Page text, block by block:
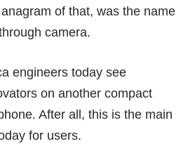
of that, was the name
camera.
engineers today see
on another compact
After all, this is the main
for users.